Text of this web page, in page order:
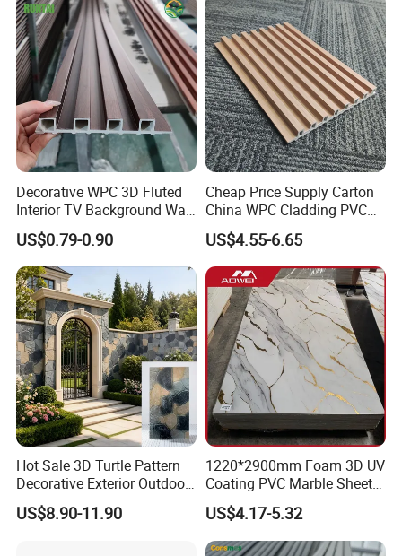
Decorative WPC 3D Fluted
Interior TV Background Wall
Panel PVC Acoustic Wood
US$0.79-0.90
Cheap Price Supply Carton
China WPC Cladding PVC
Wall UV Marble Sheet
US$4.55-6.65
Hot Sale 3D Turtle Pattern
Decorative Exterior Outdoor
Wall Faux Stone Stone-Like
Facade Cladding for
US$8.90-11.90
1220*2900mm Foam 3D UV
Coating PVC Marble Sheet
Wall Ceiling Panel Cladding
US$4.17-5.32